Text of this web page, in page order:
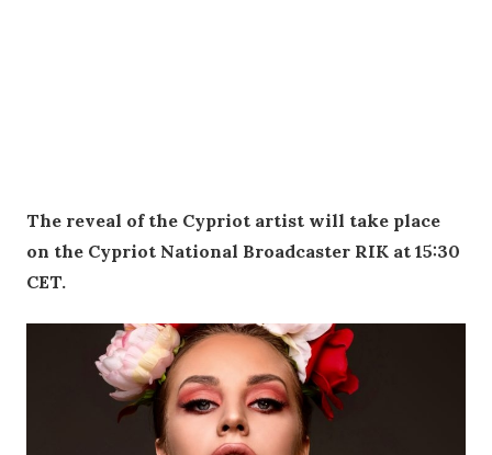
The reveal of the Cypriot artist will take place
on the Cypriot National Broadcaster RIK at 15:30
CET.